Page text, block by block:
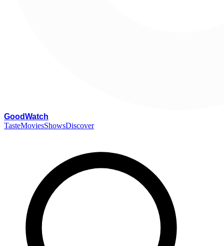
GoodWatch
TasteMoviesShowsDiscover